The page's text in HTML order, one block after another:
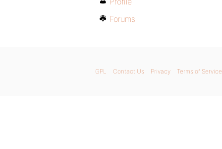
Forums
GPL Contact Us Privacy Terms of Service